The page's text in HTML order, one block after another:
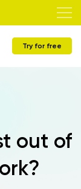
Try for free
out of